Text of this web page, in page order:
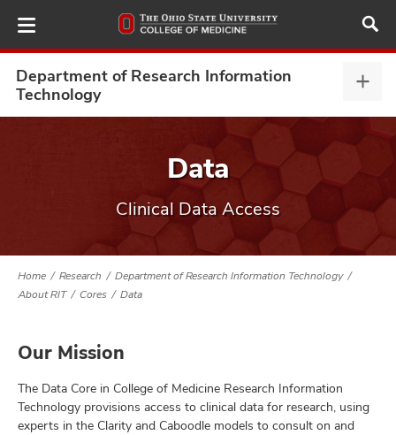
to
main
Department of Research Information
Technology
Data
Clinical Data Access
Home Research
Department of Research Information Technology
About RIT
Cores Data
Our Mission
The Data Core in College of Medicine Research Information
Technology provisions access to clinical data for research, using
experts in the Clarity and Caboodle models to consult on and